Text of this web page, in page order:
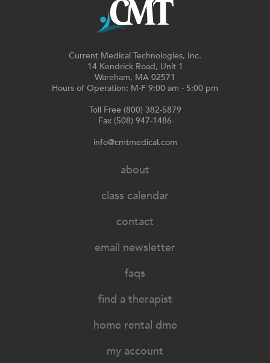
Current Medical Technologies, Inc.
14 Kendrick Road, Unit 1
Wareham, MA 02571
Hours of Operation: M-F 9:00 am - 5:00 pm
Toll Free (800) 382-5879
Fax (508) 947-1486
info@cmtmedical.com
about
class calendar
contact
email newsletter
faqs
find a therapist
home rental dme
my account